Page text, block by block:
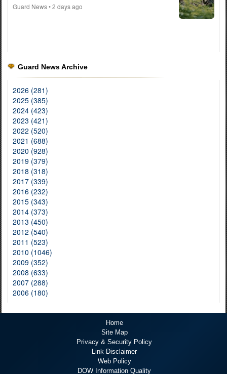
Guard News• 2 days ago
Guard News Archive
2026 (281)
2025 (385)
2024 (423)
2023 (421)
2022 (520)
2021 (688)
2020 (928)
2019 (379)
2018 (318)
2017 (339)
2016 (232)
2015 (343)
2014 (373)
2013 (450)
2012 (540)
2011 (523)
2010 (1046)
2009 (352)
2008 (633)
2007 (288)
2006 (180)
Home
Site Map
Privacy & Security Policy
Link Disclaimer
Web Policy
DOW Information Quality